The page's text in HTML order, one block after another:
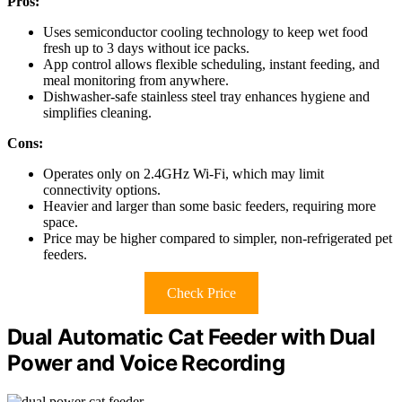
Uses semiconductor cooling technology to keep wet food
fresh up to 3 days without ice packs.
App control allows flexible scheduling, instant feeding, and
meal monitoring from anywhere.
Dishwasher-safe stainless steel tray enhances hygiene and
simplifies cleaning.
Cons:
Operates only on 2.4GHz Wi-Fi, which may limit
connectivity options.
Heavier and larger than some basic feeders, requiring more
space.
Price may be higher compared to simpler, non-refrigerated pet
feeders.
Check Price
Dual Automatic Cat Feeder with Dual
Power and Voice Recording